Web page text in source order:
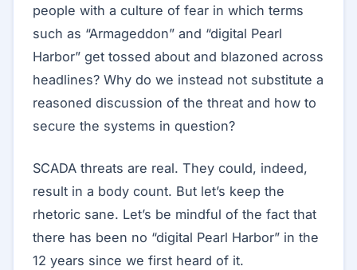
people with a culture of fear in which terms
such as “Armageddon” and “digital Pearl
Harbor” get tossed about and blazoned across
headlines? Why do we instead not substitute a
reasoned discussion of the threat and how to
secure the systems in question?
SCADA threats are real. They could, indeed,
result in a body count. But let’s keep the
rhetoric sane. Let’s be mindful of the fact that
there has been no “digital Pearl Harbor” in the
12 years since we first heard of it.